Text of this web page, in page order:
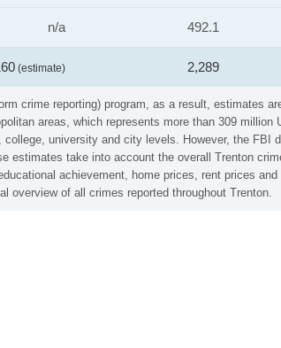
crime reporting) program, as a result, estimates
areas, which represents more than 309
university and city levels. However, the FBI
estimates take into account the overall Trenton
achievement, home prices, rent prices
overview of all crimes reported throughout Trenton.
n/a 492.1
(estimate) 2,289